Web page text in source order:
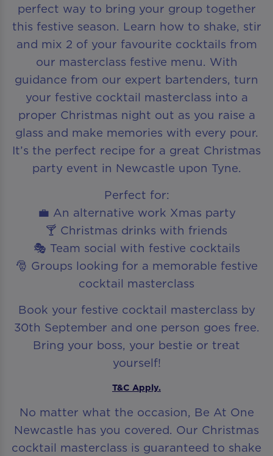
perfect way to bring your group together
this festive season. Learn how to shake, stir
and mix 2 of your favourite cocktails from
our masterclass festive menu. With
guidance from our expert bartenders, turn
your festive cocktail masterclass into a
proper Christmas night out as you raise a
glass and make memories with every pour.
It’s the perfect recipe for a great Christmas
party event in Newcastle upon Tyne.
Perfect for:
💼 An alternative work Xmas party
🍸 Christmas drinks with friends
🎭 Team social with festive cocktails
🎅 Groups looking for a memorable festive
cocktail masterclass
Book your festive cocktail masterclass by
30th September and one person goes free.
Bring your boss, your bestie or treat
yourself!
T&C Apply.
No matter what the occasion, Be At One
Newcastle has you covered. Our Christmas
cocktail masterclass is guaranteed to shake